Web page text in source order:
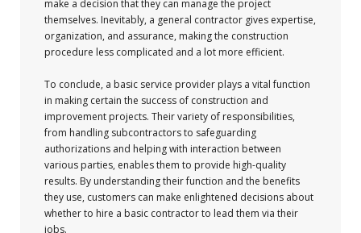
make a decision that they can manage the project
themselves. Inevitably, a general contractor gives expertise,
organization, and assurance, making the construction
procedure less complicated and a lot more efficient.
To conclude, a basic service provider plays a vital function
in making certain the success of construction and
improvement projects. Their variety of responsibilities,
from handling subcontractors to safeguarding
authorizations and helping with interaction between
various parties, enables them to provide high-quality
results. By understanding their function and the benefits
they use, customers can make enlightened decisions about
whether to hire a basic contractor to lead them via their
jobs.